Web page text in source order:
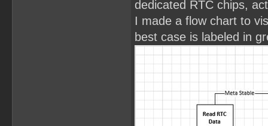
dedicated RTC chips,
I made a flow chart to
best case is labeled in